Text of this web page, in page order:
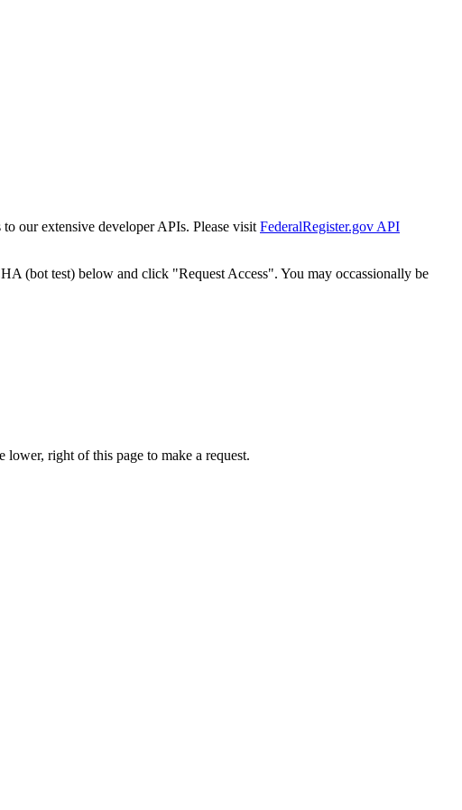
our extensive developer APIs. Please visit FederalRegister.gov API
(bot test) below and click "Request Access". You may occassionally be
right of this page to make a request.